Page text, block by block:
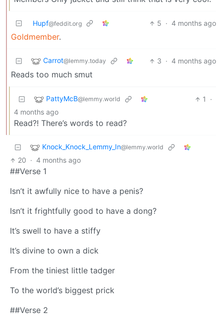
Hupf@feddit.org 5 · 4 months ago
Goldmember.
Carrot@lemmy.today 3 · 4 months ago
Reads too much smut
PattyMcB@lemmy.world 1
·
4 months ago
Read?! There’s words to read?
Knock_Knock_Lemmy_In@lemmy.world
20 · 4 months ago
##Verse 1
Isn’t it awfully nice to have a penis?
Isn’t it frightfully good to have a dong?
It’s swell to have a stiffy
It’s divine to own a dick
From the tiniest little tadger
To the world’s biggest prick
##Verse 2